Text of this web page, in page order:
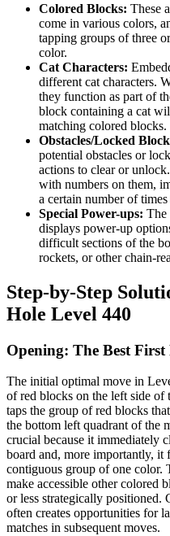
Colored Blocks: These
come in various colors,
tapping groups of three
color.
Cat Characters:
different cat characters.
they function as part of
block containing a cat
matching colored blocks.
Obstacles/Locked
potential obstacles or
actions to clear or
with numbers on them,
a certain number of
Special Power-ups: The
displays power-up
difficult sections of the
rockets, or other chain-
Step-by-Step
Hole Level 440
Opening: The Best First
The initial optimal move in
of red blocks on the left side of
taps the group of red blocks
the bottom left quadrant of the
crucial because it immediately
board and, more importantly, it
contiguous group of one color.
make accessible other colored
or less strategically positioned.
often creates opportunities for
matches in subsequent moves.